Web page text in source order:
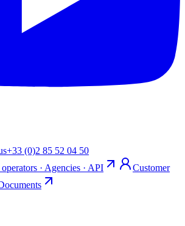
+33 (0)2 85 52 04 50
· Agencies · API
Customer